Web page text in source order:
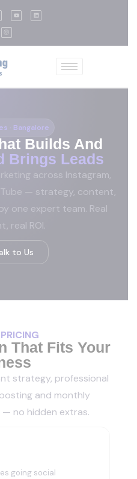
· Bangalore
Builds And
Brings Leads
across Instagram,
— strategy, content,
one expert team. Real
real ROI.
to Us
That Fits Your
strategy, professional
and monthly
no hidden extras.
going social